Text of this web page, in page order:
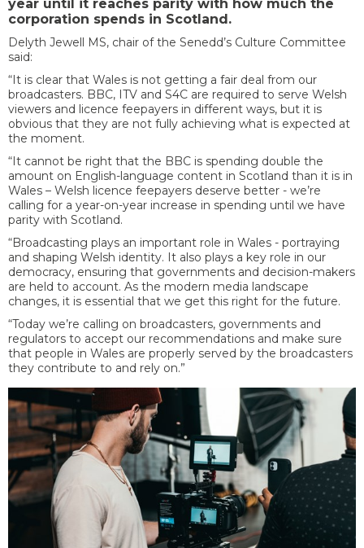
year until it reaches parity with how much the
corporation spends in Scotland.
Delyth Jewell MS, chair of the Senedd’s Culture Committee
said:
“It is clear that Wales is not getting a fair deal from our
broadcasters. BBC, ITV and S4C are required to serve Welsh
viewers and licence feepayers in different ways, but it is
obvious that they are not fully achieving what is expected at
the moment.
“It cannot be right that the BBC is spending double the
amount on English-language content in Scotland than it is in
Wales – Welsh licence feepayers deserve better - we’re
calling for a year-on-year increase in spending until we have
parity with Scotland.
“Broadcasting plays an important role in Wales - portraying
and shaping Welsh identity. It also plays a key role in our
democracy, ensuring that governments and decision-makers
are held to account. As the modern media landscape
changes, it is essential that we get this right for the future.
“Today we’re calling on broadcasters, governments and
regulators to accept our recommendations and make sure
that people in Wales are properly served by the broadcasters
they contribute to and rely on.”